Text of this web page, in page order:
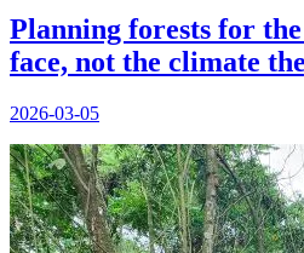
Planning forests for
face, not the climate
2026-03-05